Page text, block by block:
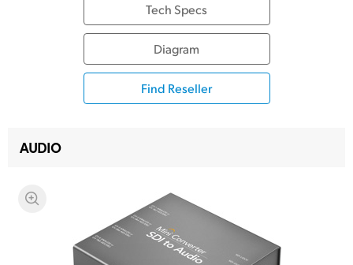
Tech Specs
Diagram
Find Reseller
AUDIO